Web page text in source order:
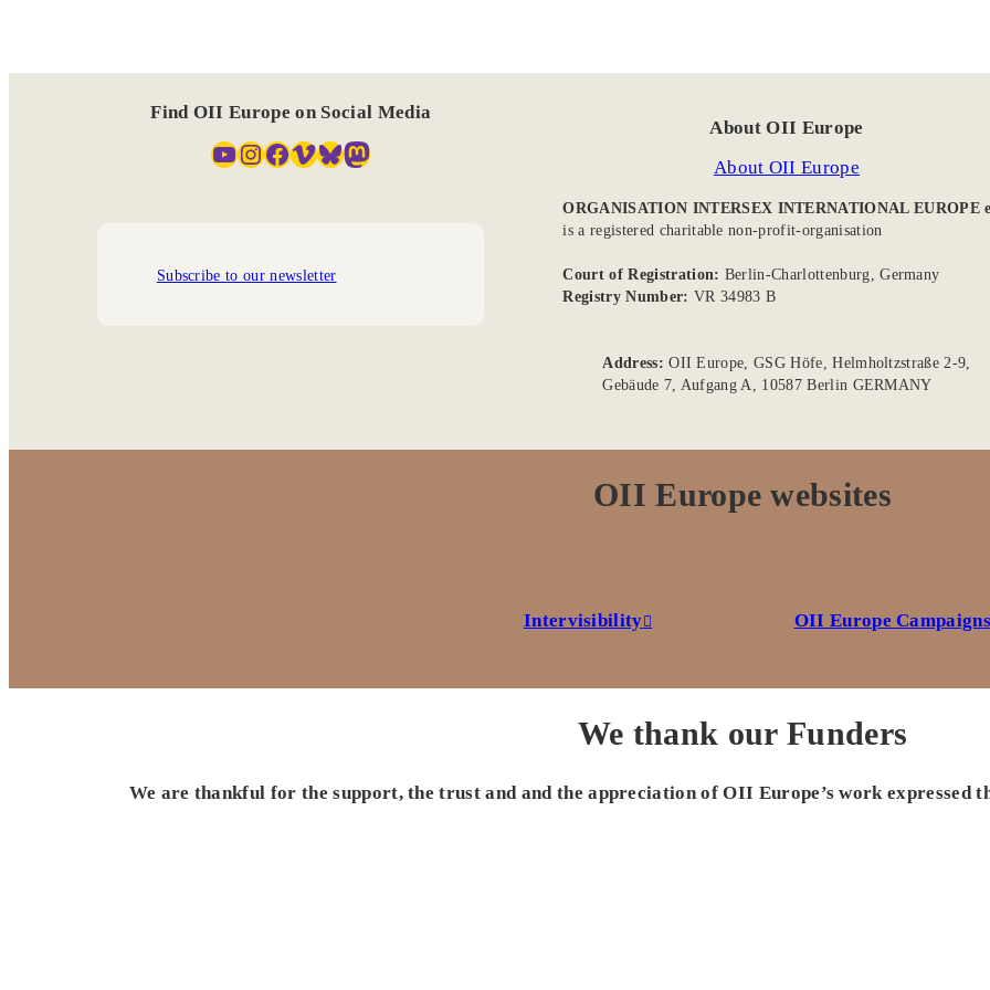
Find OII Europe on Social Media
YouTube InstagramFacebook Vimeo Bluesky Mastodon
Subscribe to our newsletter
About OII Europe
About OII Europe
ORGANISATION INTERSEX INTERNATIONAL EUROPE
is a registered charitable non-profit-organisation
Court of Registration: Berlin-Charlottenburg, Germany
Registry Number: VR 34983 B
Address:OII Europe, GSG Höfe, Helmholtzstraße 2-9,
Gebäude 7, Aufgang A, 10587 Berlin GERMANY
OII Europe websites
Intervisibility OII Europe
We thank our Funders
We are thankful for the support, the trust and and the appreciation of OII Europe’s work expressed